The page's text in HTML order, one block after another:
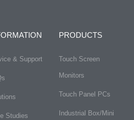
& Support
Studies
PRODUCTS
Touch Screen
Monitors
Touch Panel PCs
Industrial Box/Mini